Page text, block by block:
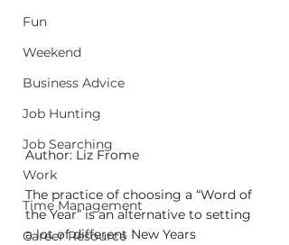
Fun
Weekend
Business Advice
Job Hunting
Job Searching
Work
Time Management
Career Resource
Author: Liz Frome
The practice of choosing a “Word of
the Year” is an alternative to setting
a lot of different New Years